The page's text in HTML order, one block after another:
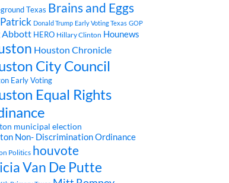
Texas Brains and Eggs
Donald Trump Early Voting Texas GOP
Abbott HERO Hillary Clinton Hounews
Houston Chronicle
City Council
Early Voting
Equal Rights
municipal election
Non- Discrimination Ordinance
Politics houvote
Van De Putte